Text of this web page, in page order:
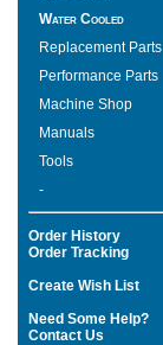
Water Cooled
Replacement Parts
Performance Parts
Machine Shop
Manuals
Tools
-
Order History
Order Tracking
Create Wish List
Need Some Help?
Contact Us